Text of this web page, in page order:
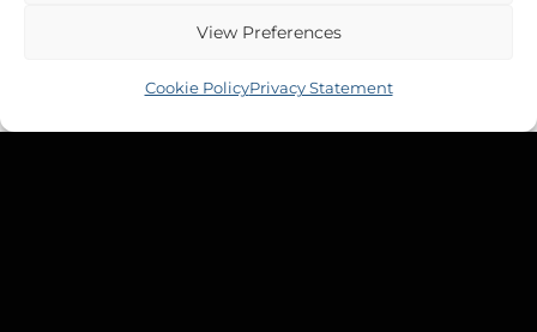
View Preferences
Cookie PolicyPrivacy Statement